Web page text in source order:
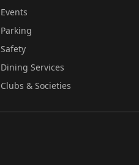
Events
Parking
Safety
Dining Services
Clubs & Societies